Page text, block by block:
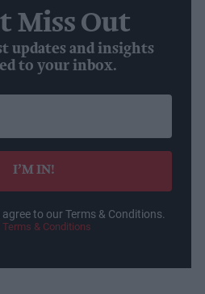
Miss Out
updates and insights
to your inbox.
I’M IN!
to our Terms & Conditions.
& Conditions